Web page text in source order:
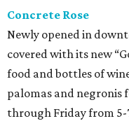
Concrete Rose
Newly opened in
covered with its new
food and bottles of
palomas and negronis
through Friday from 5-